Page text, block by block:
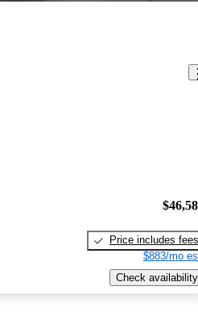
Price includes fees
$883/mo
Check availability